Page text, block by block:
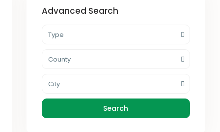
Advanced Search
Type
County
City
Search